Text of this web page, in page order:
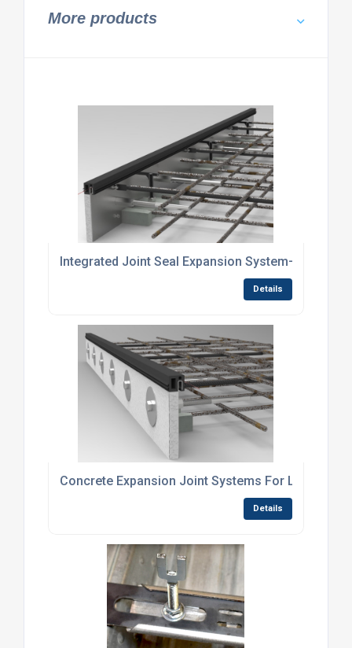
More products
Integrated Joint Seal Expansion System—No Site
Details
Concrete Expansion Joint Systems For Load-
Details